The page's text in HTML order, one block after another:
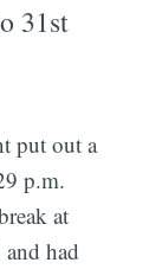
31st
put out a
p.m.
at
had